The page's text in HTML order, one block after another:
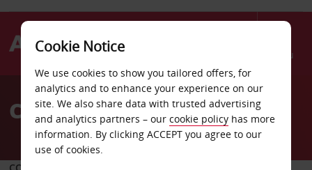
Menu
AvisCar Hire San Jose
COLLECT FROM
Cookie Notice
We use cookies to show you tailored offers, for
analytics and to enhance your experience on our
site. We also share data with trusted advertising
and analytics partners – our cookie policy has more
information. By clicking ACCEPT you agree to our
use of cookies.